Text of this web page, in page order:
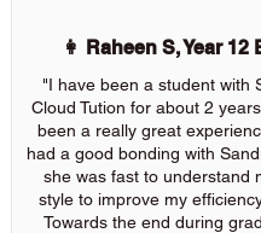
👩 Raheen S, Year
"I have been a student with
Cloud Tution for about 2
been a really great
had a good bonding with
she was fast to understand
style to improve my
Towards the end during